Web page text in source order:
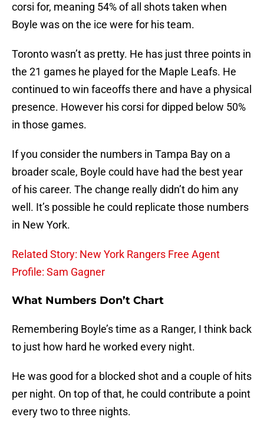
corsi for, meaning 54% of all shots taken when
Boyle was on the ice were for his team.
Toronto wasn’t as pretty. He has just three points in
the 21 games he played for the Maple Leafs. He
continued to win faceoffs there and have a physical
presence. However his corsi for dipped below 50%
in those games.
If you consider the numbers in Tampa Bay on a
broader scale, Boyle could have had the best year
of his career. The change really didn’t do him any
well. It’s possible he could replicate those numbers
in New York.
Related Story: New York Rangers Free Agent
Profile: Sam Gagner
What Numbers Don’t Chart
Remembering Boyle’s time as a Ranger, I think back
to just how hard he worked every night.
He was good for a blocked shot and a couple of hits
per night. On top of that, he could contribute a point
every two to three nights.